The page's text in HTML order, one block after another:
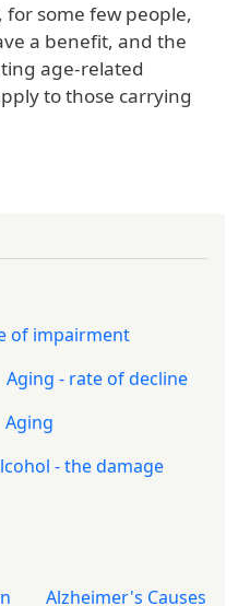
for some few people,
a benefit, and the
age-related
to those carrying
of impairment
Aging - rate of decline
Aging
- the damage
Alzheimer's Causes